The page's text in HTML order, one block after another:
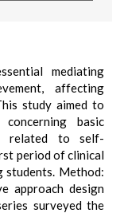
mediating
affecting
study aimed to
basic
related to self-
period of clinical
students. Method:
approach design
surveyed the